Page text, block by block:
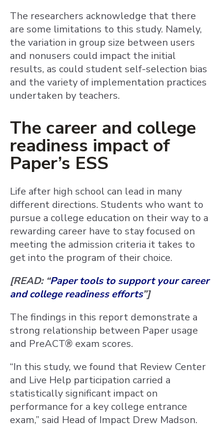
The researchers acknowledge that there
are some limitations to this study. Namely,
the variation in group size between users
and nonusers could impact the initial
results, as could student self-selection bias
and the variety of implementation practices
undertaken by teachers.
The career and college
readiness impact of
Paper’s ESS
Life after high school can lead in many
different directions. Students who want to
pursue a college education on their way to a
rewarding career have to stay focused on
meeting the admission criteria it takes to
get into the program of their choice.
[READ: “Paper tools to support your career
and college readiness efforts”]
The findings in this report demonstrate a
strong relationship between Paper usage
and PreACT® exam scores.
“In this study, we found that Review Center
and Live Help participation carried a
statistically significant impact on
performance for a key college entrance
exam,” said Head of Impact Drew Madson.